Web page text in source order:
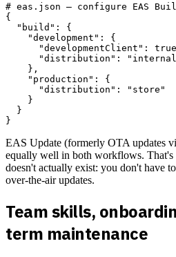
# eas.json — configure EAS
{
  "build": {
    "development": {
"developmentClient":
"distribution":
    },
    "production": {
      "distribution": "store"
    }
  }
EAS Update (formerly OTA updates
equally well in both workflows. That's
doesn't actually exist: you don't have
over-the-air updates.
Team skills,
term maintenance